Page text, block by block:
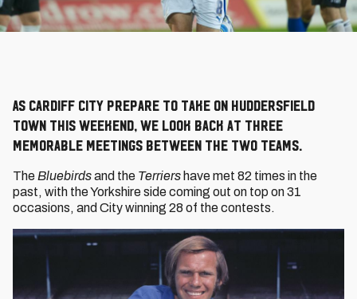
As Cardiff City prepare to take on Huddersfield
Town this weekend, we look back at three
memorable meetings between the two teams.
The Bluebirdsand the Terriers have met 82 times in the
past, with the Yorkshire side coming out on top on 31
occasions, and City winning 28 of the contests.